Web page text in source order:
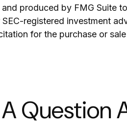
produced by FMG
registered investment
for the purchase or
Question